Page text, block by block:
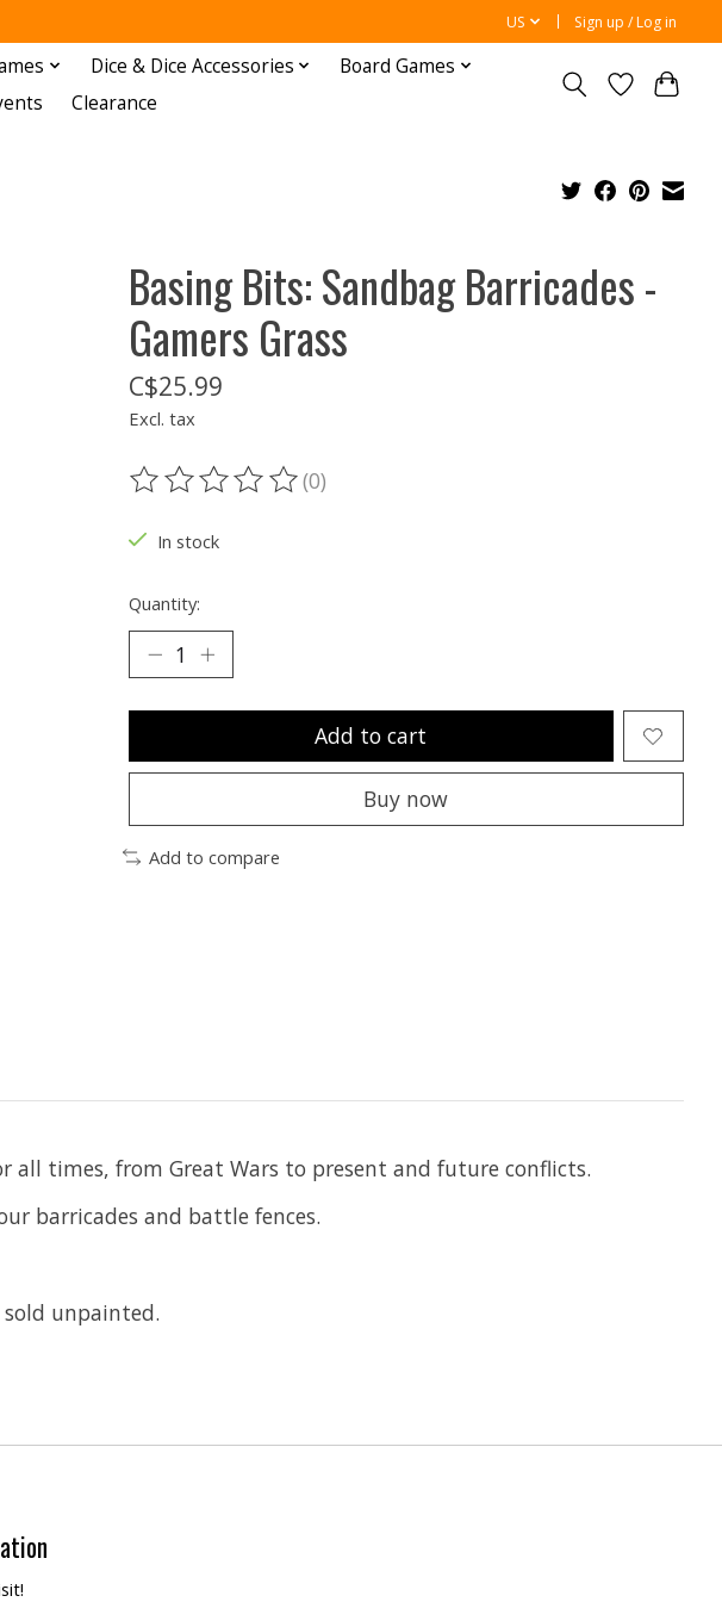
US Sign up / Log in
Dice & Dice Accessories
Board Games
Clearance
Basing Bits: Sandbag Barricades -
Gamers Grass
C$25.99
Excl. tax
The rating of this product is
(0)
In stock
Quantity:
Add to cart
Buy now
Add to compare
all times, from Great Wars to present and future conflicts.
barricades and battle fences.
unpainted.